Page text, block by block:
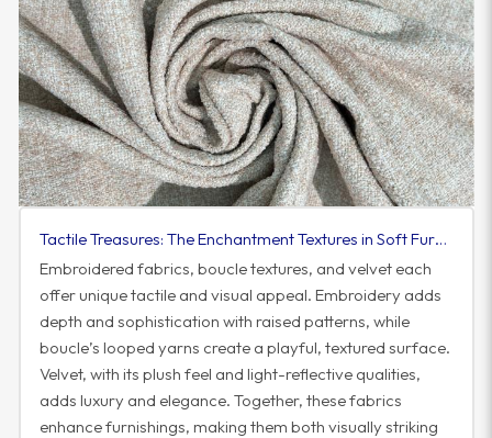
Tactile Treasures: The Enchantment Textures in Soft Furnishings
Embroidered fabrics, boucle textures, and velvet each
offer unique tactile and visual appeal. Embroidery adds
depth and sophistication with raised patterns, while
boucle’s looped yarns create a playful, textured surface.
Velvet, with its plush feel and light-reflective qualities,
adds luxury and elegance. Together, these fabrics
enhance furnishings, making them both visually striking